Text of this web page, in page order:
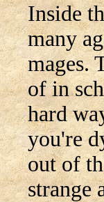
Inside
many
mages.
of in
hard
you're
out of
strange